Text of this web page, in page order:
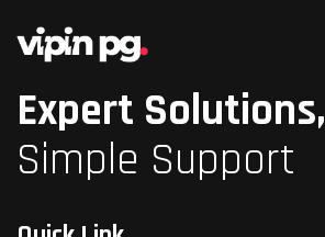
Expert Solutions,
Simple Support